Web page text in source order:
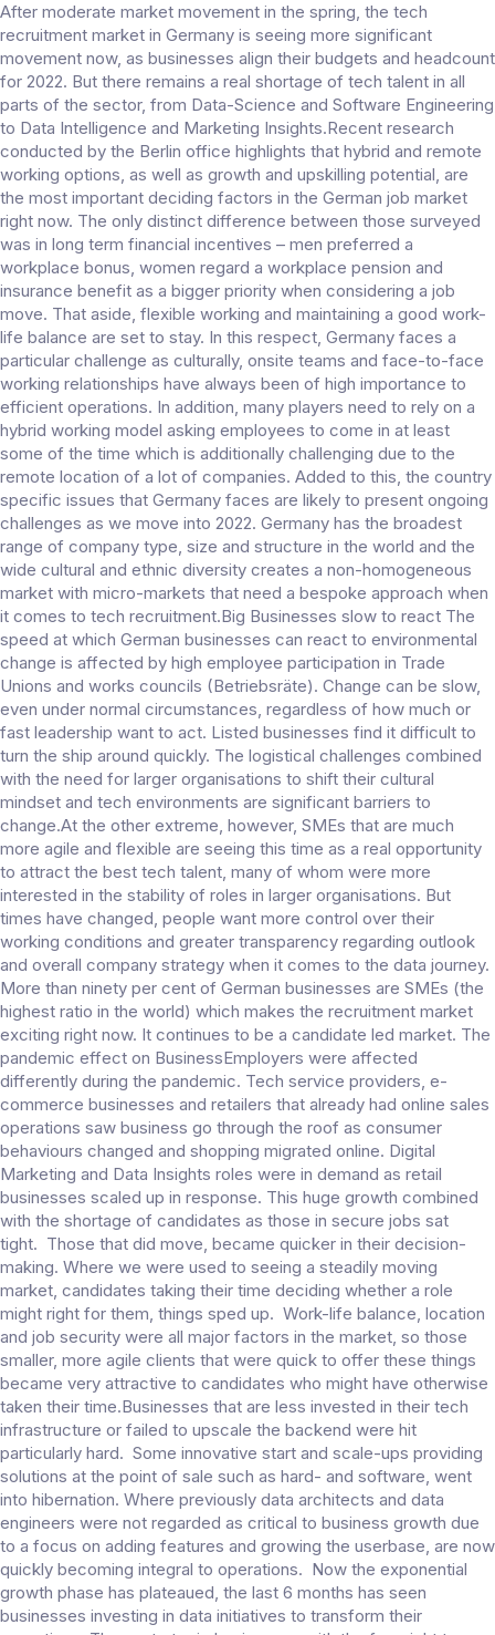
After moderate market movement in the spring, the tech
recruitment market in Germany is seeing more significant
movement now, as businesses align their budgets and headcount
for 2022. But there remains a real shortage of tech talent in all
parts of the sector, from Data-Science and Software Engineering
to Data Intelligence and Marketing Insights.Recent research
conducted by the Berlin office highlights that hybrid and remote
working options, as well as growth and upskilling potential, are
the most important deciding factors in the German job market
right now. The only distinct difference between those surveyed
was in long term financial incentives – men preferred a
workplace bonus, women regard a workplace pension and
insurance benefit as a bigger priority when considering a job
move. That aside, flexible working and maintaining a good work-
life balance are set to stay. In this respect, Germany faces a
particular challenge as culturally, onsite teams and face-to-face
working relationships have always been of high importance to
efficient operations. In addition, many players need to rely on a
hybrid working model asking employees to come in at least
some of the time which is additionally challenging due to the
remote location of a lot of companies. Added to this, the country
specific issues that Germany faces are likely to present ongoing
challenges as we move into 2022. Germany has the broadest
range of company type, size and structure in the world and the
wide cultural and ethnic diversity creates a non-homogeneous
market with micro-markets that need a bespoke approach when
it comes to tech recruitment.Big Businesses slow to react The
speed at which German businesses can react to environmental
change is affected by high employee participation in Trade
Unions and works councils (Betriebsräte). Change can be slow,
even under normal circumstances, regardless of how much or
fast leadership want to act. Listed businesses find it difficult to
turn the ship around quickly. The logistical challenges combined
with the need for larger organisations to shift their cultural
mindset and tech environments are significant barriers to
change.At the other extreme, however, SMEs that are much
more agile and flexible are seeing this time as a real opportunity
to attract the best tech talent, many of whom were more
interested in the stability of roles in larger organisations. But
times have changed, people want more control over their
working conditions and greater transparency regarding outlook
and overall company strategy when it comes to the data journey.
More than ninety per cent of German businesses are SMEs (the
highest ratio in the world) which makes the recruitment market
exciting right now. It continues to be a candidate led market. The
pandemic effect on BusinessEmployers were affected
differently during the pandemic. Tech service providers, e-
commerce businesses and retailers that already had online sales
operations saw business go through the roof as consumer
behaviours changed and shopping migrated online. Digital
Marketing and Data Insights roles were in demand as retail
businesses scaled up in response. This huge growth combined
with the shortage of candidates as those in secure jobs sat
tight. Those that did move, became quicker in their decision-
making. Where we were used to seeing a steadily moving
market, candidates taking their time deciding whether a role
might right for them, things sped up. Work-life balance, location
and job security were all major factors in the market, so those
smaller, more agile clients that were quick to offer these things
became very attractive to candidates who might have otherwise
taken their time.Businesses that are less invested in their tech
infrastructure or failed to upscale the backend were hit
particularly hard. Some innovative start and scale-ups providing
solutions at the point of sale such as hard- and software, went
into hibernation. Where previously data architects and data
engineers were not regarded as critical to business growth due
to a focus on adding features and growing the userbase, are now
quickly becoming integral to operations. Now the exponential
growth phase has plateaued, the last 6 months has seen
businesses investing in data initiatives to transform their